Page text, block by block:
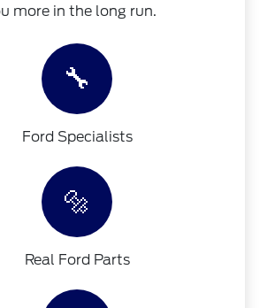
more in the long run.
🔧
Ford Specialists
🔩
Real Ford Parts